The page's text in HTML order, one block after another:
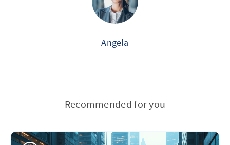
Angela
Recommended for you